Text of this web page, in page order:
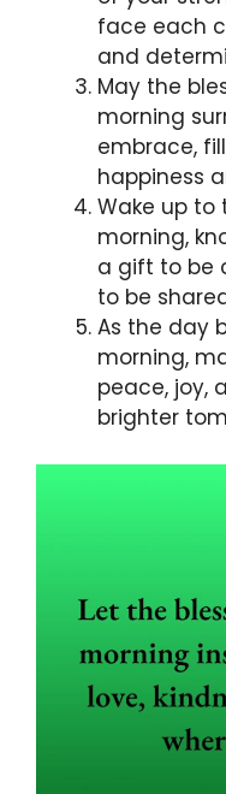
face each
and
May the
morning
embrace,
happiness
Wake up to
morning,
a gift to be
to be
As the day
morning,
peace, joy,
brighter